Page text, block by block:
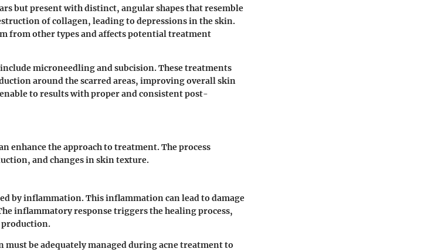
but present with distinct, angular shapes that resemble
of collagen, leading to depressions in the skin.
from other types and affects potential treatment
microneedling and subcision. These treatments
around the scarred areas, improving overall skin
to results with proper and consistent post-
enhance the approach to treatment. The process
and changes in skin texture.
by inflammation. This inflammation can lead to damage
inflammatory response triggers the healing process,
production.
be adequately managed during acne treatment to